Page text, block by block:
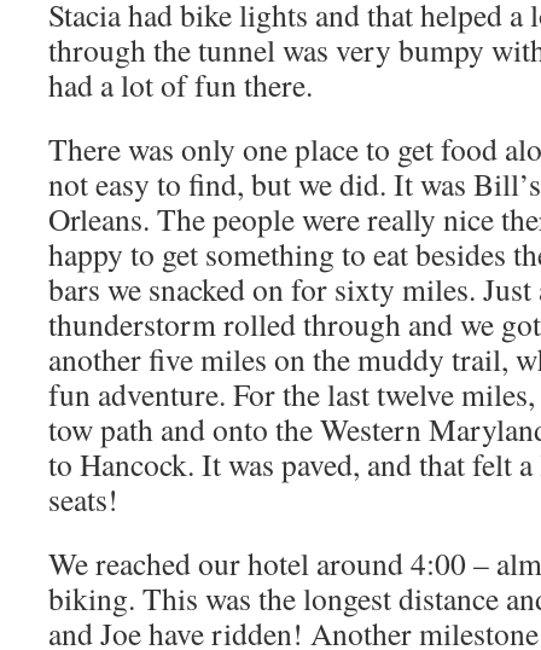
Stacia had bike lights and that helped
through the tunnel was very bumpy
had a lot of fun there.
There was only one place to get food
not easy to find, but we did. It was
Orleans. The people were really nice
happy to get something to eat besides
bars we snacked on for sixty miles.
thunderstorm rolled through and we
another five miles on the muddy trail,
fun adventure. For the last twelve
tow path and onto the Western
to Hancock. It was paved, and that felt
seats!
We reached our hotel around 4:00 –
biking. This was the longest distance
and Joe have ridden! Another